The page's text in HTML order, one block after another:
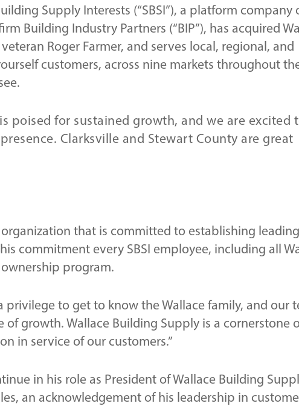
Supply Interests (“SBSI”), a platform company
Building Industry Partners (“BIP”), has acquired
Roger Farmer, and serves local, regional, and
customers, across nine markets throughout
poised for sustained growth, and we are excited
Clarksville and Stewart County are great
that is committed to establishing leading
commitment every SBSI employee, including all
ownership program.
privilege to get to know the Wallace family, and our
growth. Wallace Building Supply is a cornerstone
in service of our customers.”
in his role as President of Wallace Building
an acknowledgement of his leadership in